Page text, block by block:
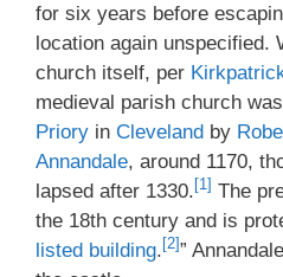
for six years before
location again unspecified.
church itself, per
medieval parish church
Priory in Cleveland by
Annandale, around 1170,
lapsed after 1330. [1] The
the 18th century and is
listed building. [2]”